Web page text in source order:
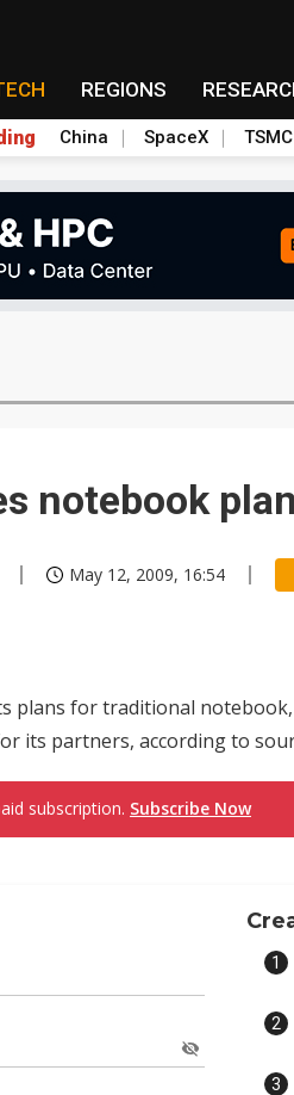
REGIONS
China SpaceX TSMC
notebook
May 12, 2009, 16:54
plans for traditional
its partners, according to
subscription. Subscribe Now